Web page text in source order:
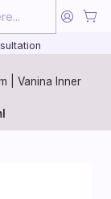
plan we
| Vanina Inner